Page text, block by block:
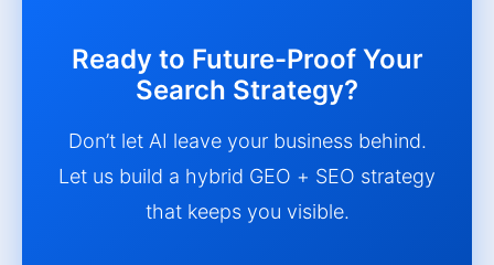
Ready to Future-Proof Your
Search Strategy?
Don’t let AI leave your business behind.
Let us build a hybrid GEO + SEO strategy
that keeps you visible.